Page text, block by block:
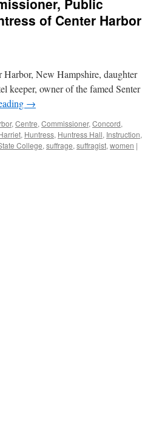
Public
of Center Harbor
New Hampshire, daughter
keeper, owner of the famed Senter
→
, Centre, Commissioner, Concord,
, Huntress, Huntress Hall, Instruction,
College, suffrage, suffragist, women |